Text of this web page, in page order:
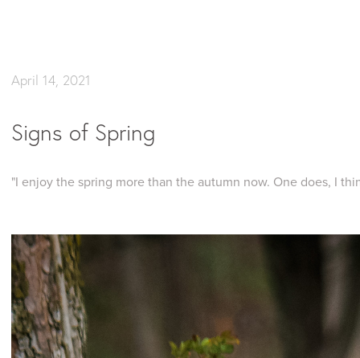
April 14, 2021
Signs of Spring
"I enjoy the spring more than the autumn now. One does, I